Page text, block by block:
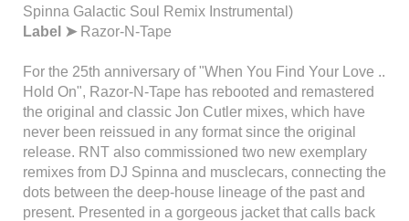
Spinna Galactic Soul Remix Instrumental)
Label ➤ Razor-N-Tape
For the 25th anniversary of "When You Find Your Love ..
Hold On", Razor-N-Tape has rebooted and remastered
the original and classic Jon Cutler mixes, which have
never been reissued in any format since the original
release. RNT also commissioned two new exemplary
remixes from DJ Spinna and musclecars, connecting the
dots between the deep-house lineage of the past and
present. Presented in a gorgeous jacket that calls back